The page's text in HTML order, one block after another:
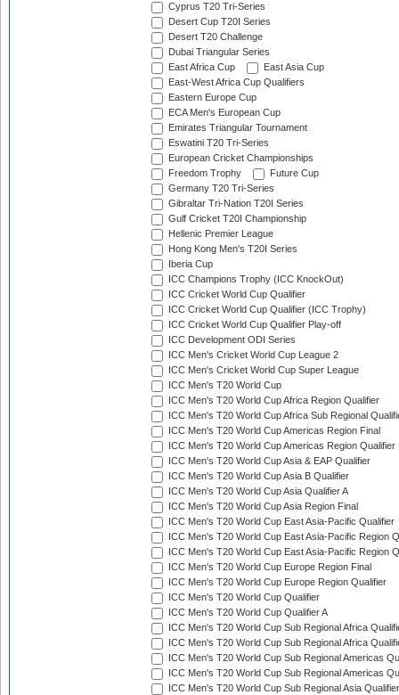
Cyprus T20 Tri-Series
Desert Cup T20I Series
Desert T20 Challenge
Dubai Triangular Series
East Africa Cup
East Asia Cup
East-West Africa Cup Qualifiers
Eastern Europe Cup
ECA Men's European Cup
Emirates Triangular Tournament
Eswatini T20 Tri-Series
European Cricket Championships
Freedom Trophy
Future Cup
Germany T20 Tri-Series
Gibraltar Tri-Nation T20I Series
Gulf Cricket T20I Championship
Hellenic Premier League
Hong Kong Men's T20I Series
Iberia Cup
ICC Champions Trophy (ICC KnockOut)
ICC Cricket World Cup Qualifier
ICC Cricket World Cup Qualifier (ICC Trophy)
ICC Cricket World Cup Qualifier Play-off
ICC Development ODI Series
ICC Men's Cricket World Cup League 2
ICC Men's Cricket World Cup Super League
ICC Men's T20 World Cup
ICC Men's T20 World Cup Africa Region Qualifier
ICC Men's T20 World Cup Africa Sub Regional
ICC Men's T20 World Cup Americas Region Final
ICC Men's T20 World Cup Americas Region Qualifier
ICC Men's T20 World Cup Asia & EAP Qualifier
ICC Men's T20 World Cup Asia B Qualifier
ICC Men's T20 World Cup Asia Qualifier A
ICC Men's T20 World Cup Asia Region Final
ICC Men's T20 World Cup East Asia-Pacific Qualifier
ICC Men's T20 World Cup East Asia-Pacific Region
ICC Men's T20 World Cup East Asia-Pacific Region
ICC Men's T20 World Cup Europe Region Final
ICC Men's T20 World Cup Europe Region Qualifier
ICC Men's T20 World Cup Qualifier
ICC Men's T20 World Cup Qualifier A
ICC Men's T20 World Cup Sub Regional Africa
ICC Men's T20 World Cup Sub Regional Africa
ICC Men's T20 World Cup Sub Regional Americas
ICC Men's T20 World Cup Sub Regional Americas
ICC Men's T20 World Cup Sub Regional Asia